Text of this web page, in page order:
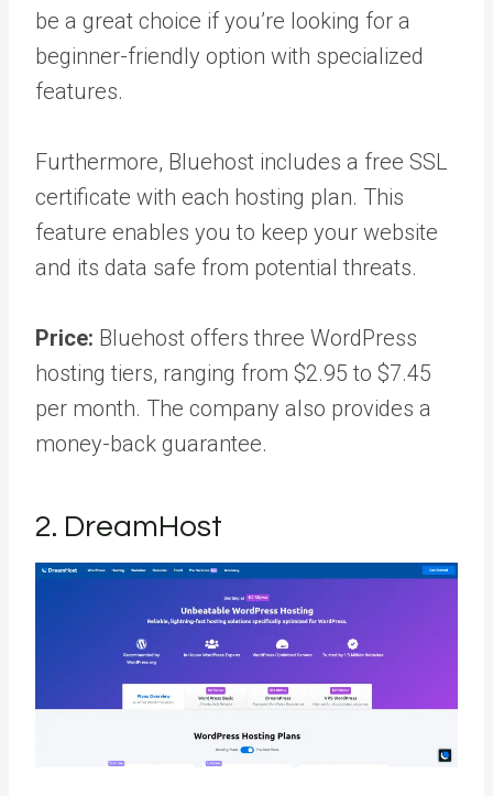
be a great choice if you’re looking for a
beginner-friendly option with specialized
features.
Furthermore, Bluehost includes a free SSL
certificate with each hosting plan. This
feature enables you to keep your website
and its data safe from potential threats.
Price: Bluehost offers three WordPress
hosting tiers, ranging from $2.95 to $7.45
per month. The company also provides a
money-back guarantee.
2. DreamHost